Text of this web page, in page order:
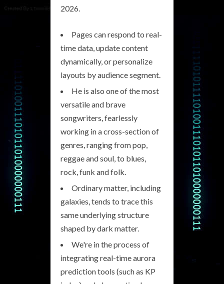
2026.
Pages can respond to real-
time data, update content
dynamically, or personalize
layouts by audience segment.
He is also one of the most
versatile and brave
songwriters, fearlessly
working in a cross-section of
genres, ranging from pop,
reggae and soul, to blues,
rock, funk and folk.
Ordinary matter, including
galaxies, tends to trace this
same underlying structure
shaped by dark matter.
We're in the process of
integrating real-time aurora
prediction tools (such as KP